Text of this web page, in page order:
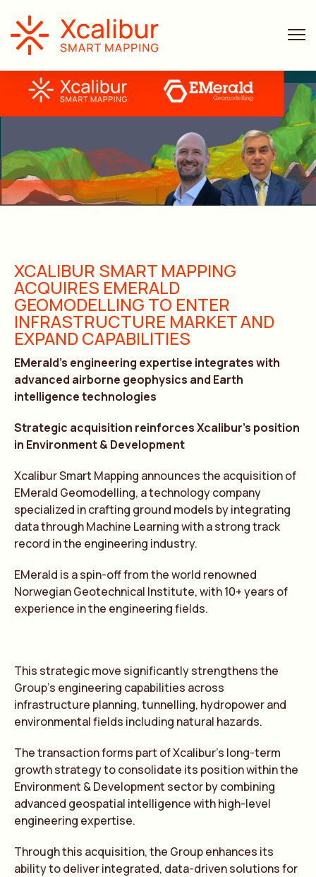
XCALIBUR SMART MAPPING
ACQUIRES EMERALD
GEOMODELLING TO ENTER
INFRASTRUCTURE MARKET AND
EXPAND CAPABILITIES
EMerald’s engineering expertise integrates with
advanced airborne geophysics and Earth
intelligence technologies
Strategic acquisition reinforces Xcalibur’s position
in Environment & Development
Xcalibur Smart Mapping announces the acquisition of
EMerald Geomodelling, a technology company
specialized in crafting ground models by integrating
data through Machine Learning with a strong track
record in the engineering industry.
EMerald is a spin-off from the world renowned
Norwegian Geotechnical Institute, with 10+ years of
experience in the engineering fields.
This strategic move significantly strengthens the
Group’s engineering capabilities across
infrastructure planning, tunnelling, hydropower and
environmental fields including natural hazards.
The transaction forms part of Xcalibur’s long-term
growth strategy to consolidate its position within the
Environment & Development sector by combining
advanced geospatial intelligence with high-level
engineering expertise.
Through this acquisition, the Group enhances its
ability to deliver integrated, data-driven solutions for